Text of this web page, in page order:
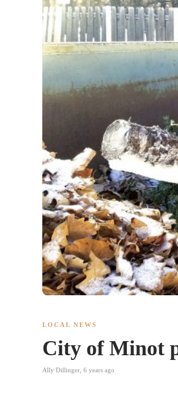
LOCAL NEWS
City of Minot
Ally Dillinger 6 years ago